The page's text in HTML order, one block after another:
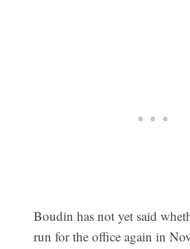
Boudin has not yet said
run for the office again in